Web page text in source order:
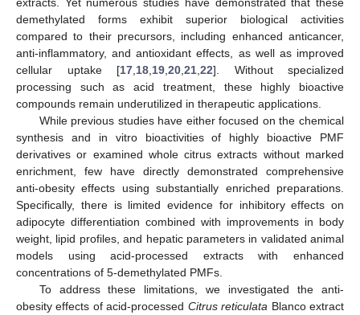
demethylated forms exhibit superior biological activities
compared to their precursors, including enhanced anticancer,
anti-inflammatory, and antioxidant effects, as well as improved
cellular uptake [17 18 19 20 21 22]. Without specialized
processing such as acid treatment, these highly bioactive
compounds remain underutilized in therapeutic applications.
While previous studies have either focused on the chemical
synthesis and in vitro bioactivities of highly bioactive PMF
derivatives or examined whole citrus extracts without marked
enrichment, few have directly demonstrated comprehensive
anti-obesity effects using substantially enriched preparations.
Specifically, there is limited evidence for inhibitory effects on
adipocyte differentiation combined with improvements in body
weight, lipid profiles, and hepatic parameters in validated animal
models using acid-processed extracts with enhanced
concentrations of 5-demethylated PMFs.
To address these limitations, we investigated the anti-
obesity effects of acid-processed Citrus reticulata Blanco extract